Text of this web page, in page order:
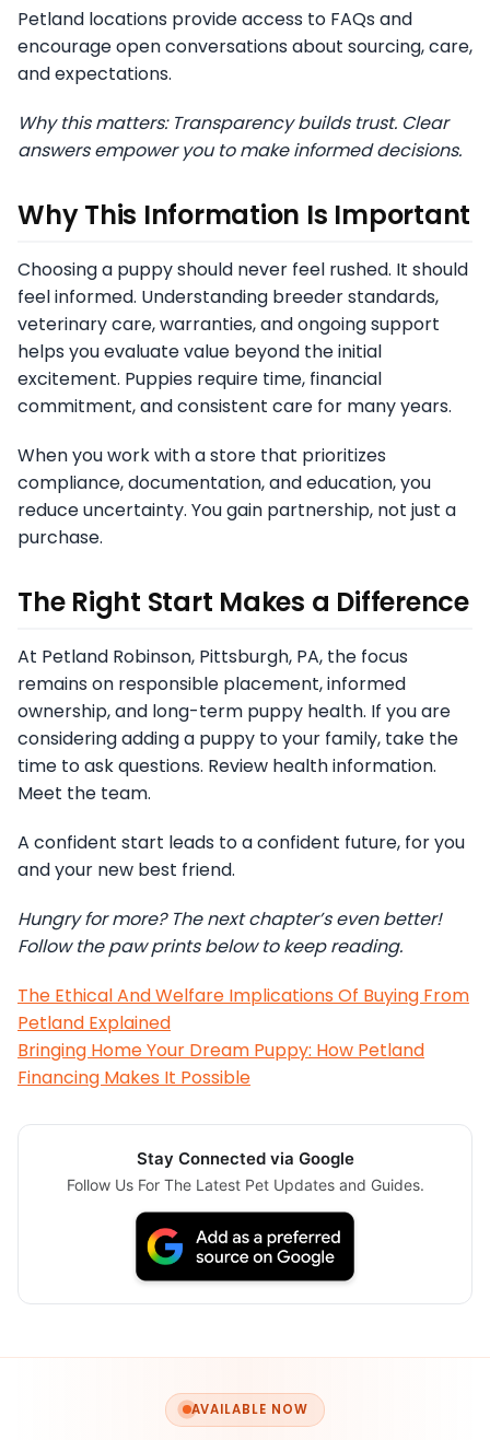
Petland locations provide access to FAQs and
encourage open conversations about sourcing, care,
and expectations.
Why this matters: Transparency builds trust. Clear
answers empower you to make informed decisions.
Why This Information Is Important
Choosing a puppy should never feel rushed. It should
feel informed. Understanding breeder standards,
veterinary care, warranties, and ongoing support
helps you evaluate value beyond the initial
excitement. Puppies require time, financial
commitment, and consistent care for many years.
When you work with a store that prioritizes
compliance, documentation, and education, you
reduce uncertainty. You gain partnership, not just a
purchase.
The Right Start Makes a Difference
At Petland Robinson, Pittsburgh, PA, the focus
remains on responsible placement, informed
ownership, and long-term puppy health. If you are
considering adding a puppy to your family, take the
time to ask questions. Review health information.
Meet the team.
A confident start leads to a confident future, for you
and your new best friend.
Hungry for more? The next chapter’s even better!
Follow the paw prints below to keep reading.
The Ethical And Welfare Implications Of Buying From
Petland Explained
Bringing Home Your Dream Puppy: How Petland
Financing Makes It Possible
Stay Connected via Google
Follow Us For The Latest Pet Updates and Guides.
AVAILABLE NOW